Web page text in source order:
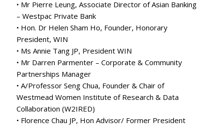
• Mr Pierre Leung, Associate Director of Asian Banking
– Westpac Private Bank
• Hon. Dr Helen Sham Ho, Founder, Honorary
President, WIN
• Ms Annie Tang JP, President WIN
• Mr Darren Parmenter – Corporate & Community
Partnerships Manager
• A/Professor Seng Chua, Founder & Chair of
Westmead Women Institute of Research & Data
Collaboration (W2IRED)
• Florence Chau JP, Hon Advisor/ Former President